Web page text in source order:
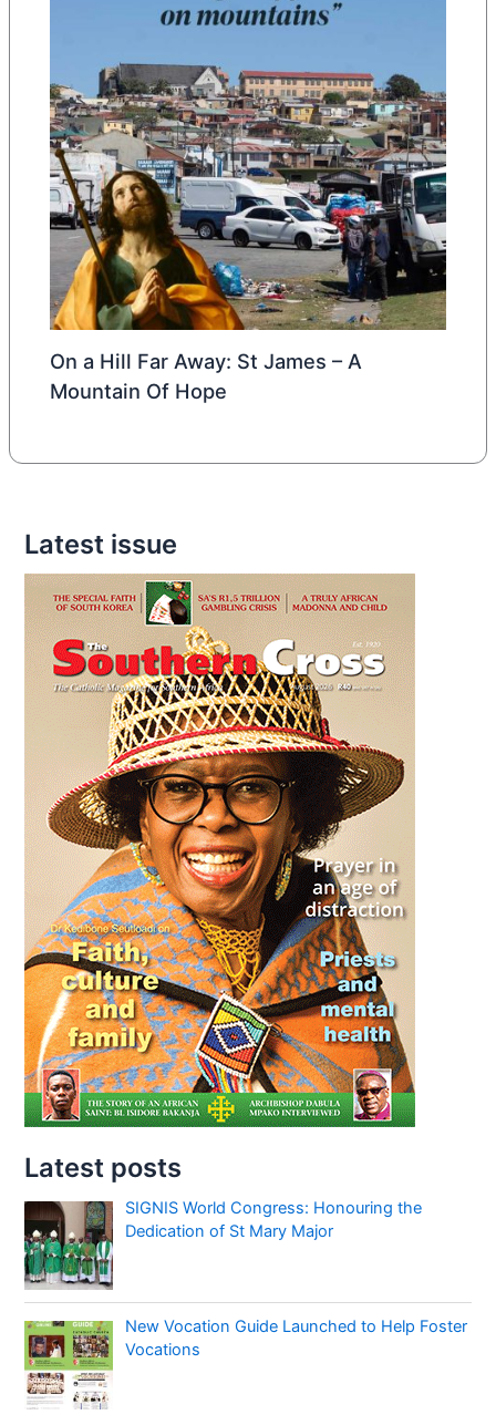
On a Hill Far Away: St James – A
Mountain Of Hope
Latest issue
Latest posts
SIGNIS World Congress: Honouring the
Dedication of St Mary Major
New Vocation Guide Launched to Help Foster
Vocations